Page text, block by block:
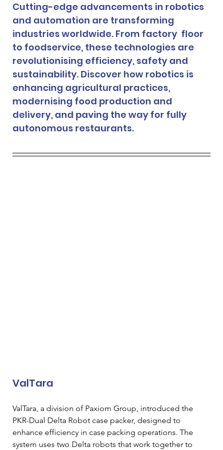
Cutting-edge advancements in robotics
and automation are transforming
industries worldwide. From factory  floor
to foodservice, these technologies are
revolutionising efficiency, safety and
sustainability. Discover how robotics is
enhancing agricultural practices,
modernising food production and
delivery, and paving the way for fully
autonomous restaurants.
ValTara
ValTara, a division of Paxiom Group, introduced the
PKR-Dual Delta Robot case packer, designed to
enhance efficiency in case packing operations. The
system uses two Delta robots that work together to